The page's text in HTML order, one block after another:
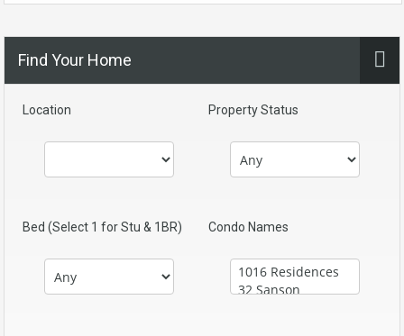
Find Your Home
Location Property Status
Bed (Select 1 for Stu & 1BR) Condo Names